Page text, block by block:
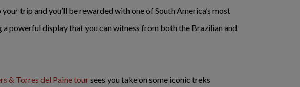
your trip and you’ll be rewarded with one of South America’s most
powerful display that you can witness from both the Brazilian and
& Torres del Paine toursees you take on some iconic treks